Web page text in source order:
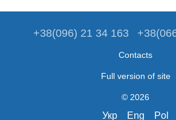
+38(096) 21 34 163
Contacts
Full version of site
© 2026
Укр Eng Pol